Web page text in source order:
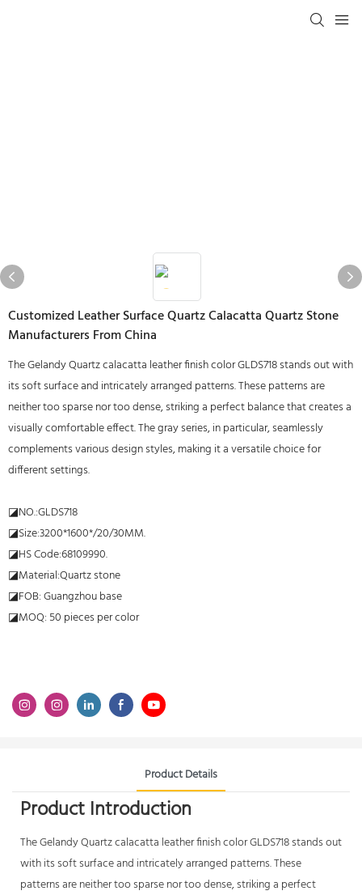
Customized Leather Surface Quartz Calacatta Quartz Stone
Manufacturers From China
The Gelandy Quartz calacatta leather finish color GLDS718 stands out with
its soft surface and intricately arranged patterns. These patterns are
neither too sparse nor too dense, striking a perfect balance that creates a
visually comfortable effect. The gray series, in particular, seamlessly
complements various design styles, making it a versatile choice for
different settings.
◪NO.:GLDS718
◪Size:3200*1600*/20/30MM.
◪HS Code:68109990.
◪Material:Quartz stone
◪FOB: Guangzhou base
◪MOQ: 50 pieces per color
Product Details
Product Introduction
The GelandyQuartz calacatta leather finish color GLDS718 stands out
with its soft surface and intricately arranged patterns. These
patterns are neither too sparse nor too dense, striking a perfect